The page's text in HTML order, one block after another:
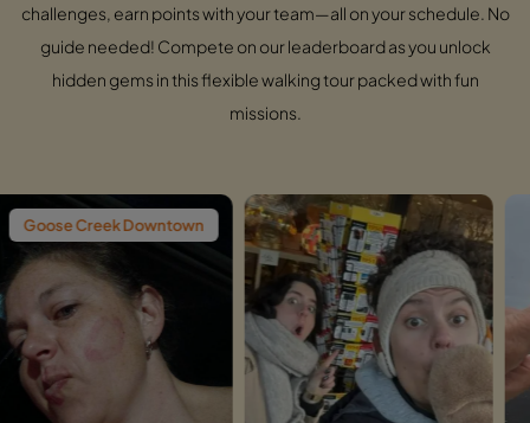
challenges, earn points with your team—all on your schedule. No
guide needed! Compete on our leaderboard as you unlock
hidden gems in this flexible walking tour packed with fun
missions.
Downtown